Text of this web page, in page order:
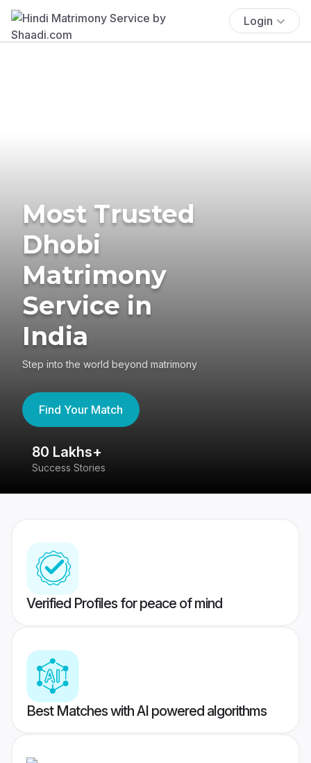
Login
Most Trusted
Dhobi
Matrimony
Service in
India
Step into the world beyond matrimony
Find Your Match
80 Lakhs+
Success Stories
Verified Profiles for peace of mind
Best Matches with AI powered algorithms